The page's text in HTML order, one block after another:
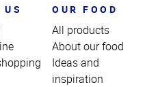
OUR FOOD
All products
About our food
Ideas and
inspiration